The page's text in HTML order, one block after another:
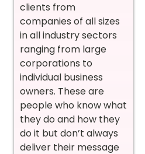
clients from
companies of all sizes
in all industry sectors
ranging from large
corporations to
individual business
owners. These are
people who know what
they do and how they
do it but don’t always
deliver their message